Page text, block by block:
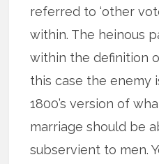
referred to ‘other
within. The heinous
within the definition
this case the enemy
1800’s version of
marriage should be
subservient to men.